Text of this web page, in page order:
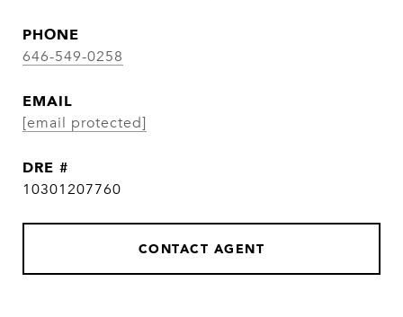
PHONE
646-549-0258
EMAIL
[email protected]
DRE #
10301207760
CONTACT AGENT